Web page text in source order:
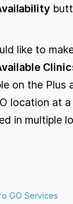
like to
on the
location at
in multiple
GO Services